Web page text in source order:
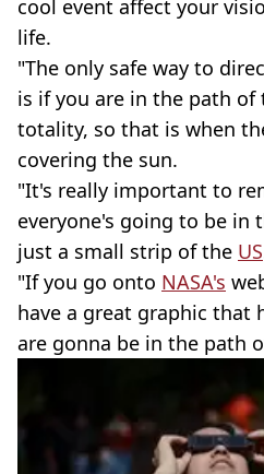
cool event affect your
life.
"The only safe way to
is if you are in the path
totality, so that is when
covering the sun.
"It's really important to
everyone's going to be in
just a small strip of the US
"If you go onto NASA's
have a great graphic that
are gonna be in the path